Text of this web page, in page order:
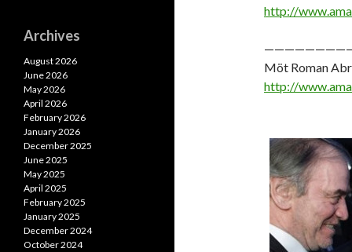
http://
Möt Roman
http://
Archives
August 2026
June 2026
May 2026
April 2026
February 2026
January 2026
December 2025
June 2025
May 2025
April 2025
February 2025
January 2025
December 2024
October 2024